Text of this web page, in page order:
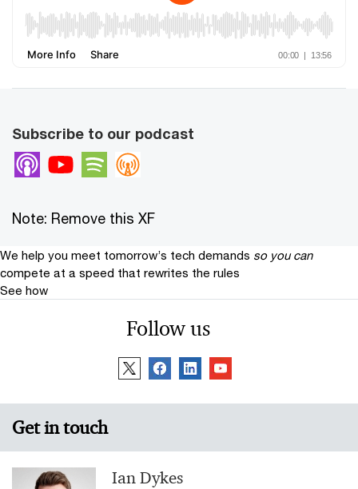
Subscribe to our podcast
Apple Podcasts
YoutubeSpotify
Note: Remove this XF
We help you meet tomorrow’s tech demands so you can
compete at a speed that rewrites the rules
See how
Follow us
Get in touch
Ian Dykes